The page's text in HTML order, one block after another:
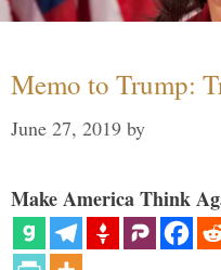
Memo to Trump:
June 27, 2019 by
Make America Think